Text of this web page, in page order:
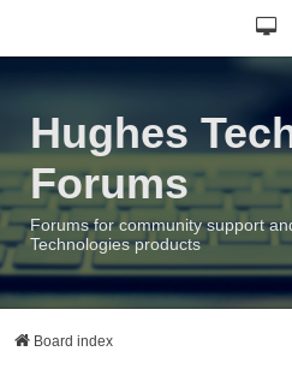
Hughes
Forums
Forums for community support
Technologies products
Board index